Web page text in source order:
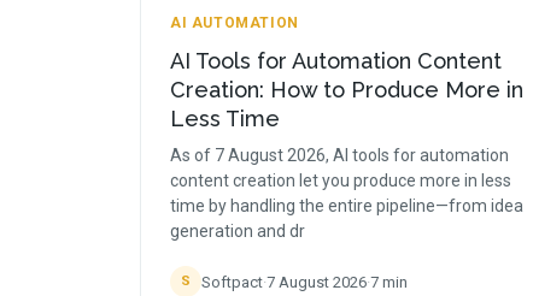
AI AUTOMATION
AI Tools for Automation Content
Creation: How to Produce More in
Less Time
As of 7 August 2026, AI tools for automation
content creation let you produce more in less
time by handling the entire pipeline—from idea
generation and dr
S Softpact·7 August 2026·7 min